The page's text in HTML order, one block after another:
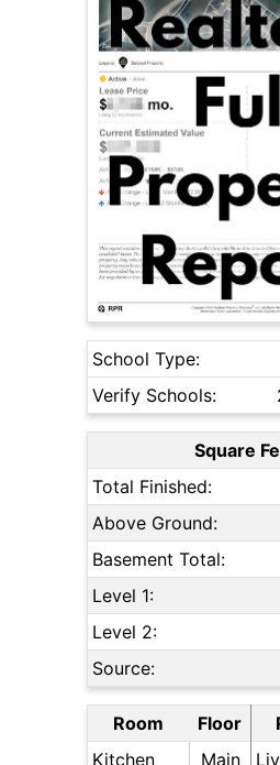
School Type:
Verify Schools:
Square
Total Finished:
Above Ground:
Basement Total:
Level 1:
Level 2:
Source:
Room Floor
Kitchen
Main